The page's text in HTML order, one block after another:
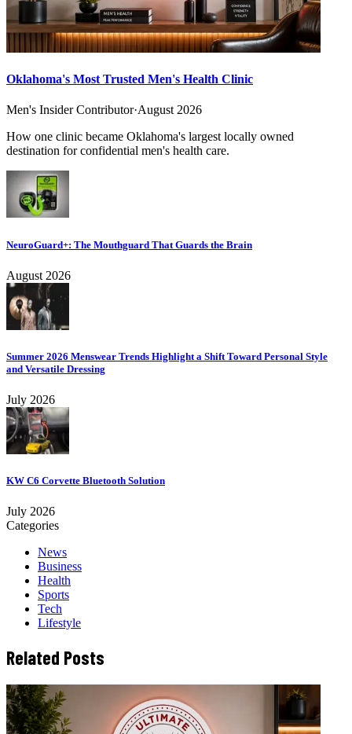
Oklahoma's Most Trusted Men's Health Clinic
Men's Insider Contributor·August 2026
How one clinic became Oklahoma's largest locally owned
destination for confidential men's health care.
NeuroGuard+: The Mouthguard That Guards the Brain
August 2026
Summer 2026 Menswear Trends Highlight a Shift Toward Personal Style
and Versatile Dressing
July 2026
KW C6 Corvette Bluetooth Solution
July 2026
Categories
News
Business
Health
Sports
Tech
Lifestyle
Related Posts